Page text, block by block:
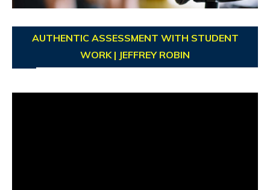
AUTHENTIC ASSESSMENT WITH STUDENT
WORK | JEFFREY ROBIN